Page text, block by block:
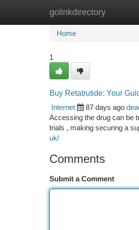
golinkdirectory
Home New Site
Home
1
Buy Retatrutide: Your
Internet
87 days ago
Accessing the drug can be
trials , making securing a
uk/
Comments
Submit a Comment